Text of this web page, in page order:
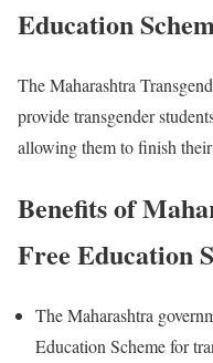
Education
The Maharashtra
provide transgender
allowing them to finish
Benefits of
Free Education
The Maharashtra
Education Scheme for